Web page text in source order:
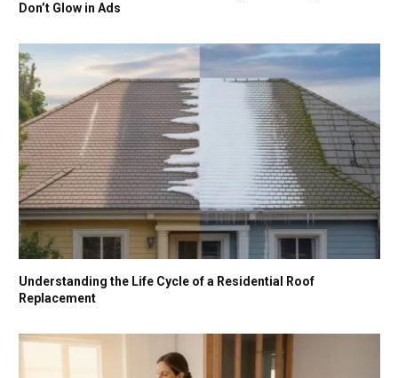
Don’t Glow in Ads
Understanding the Life Cycle of a Residential Roof
Replacement